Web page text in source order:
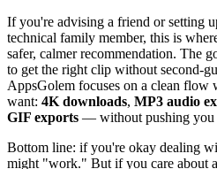
If you're advising a friend or setting
technical family member, this is
safer, calmer recommendation. The
to get the right clip without second-
AppsGolem focuses on a clean flow
want: 4K downloads, MP3 audio
GIF exports — without pushing you
Bottom line: if you're okay dealing
might "work." But if you care about